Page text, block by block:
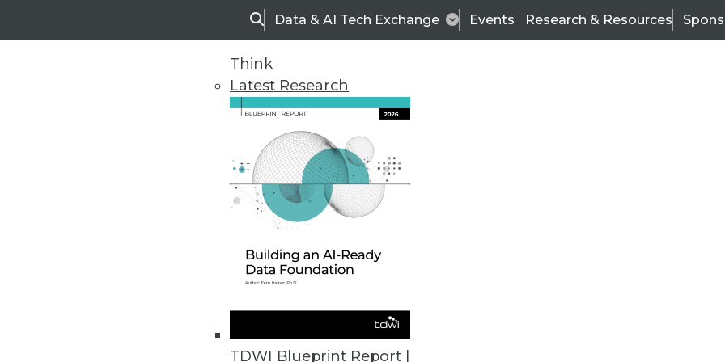
SearchData & AI Tech Exchange Events Research & Resources
Think
Latest Research
TDWI Blueprint Report |
TDWI
Data & AI Leadership